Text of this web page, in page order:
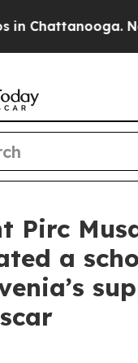
Chattanooga.
Pirc
a